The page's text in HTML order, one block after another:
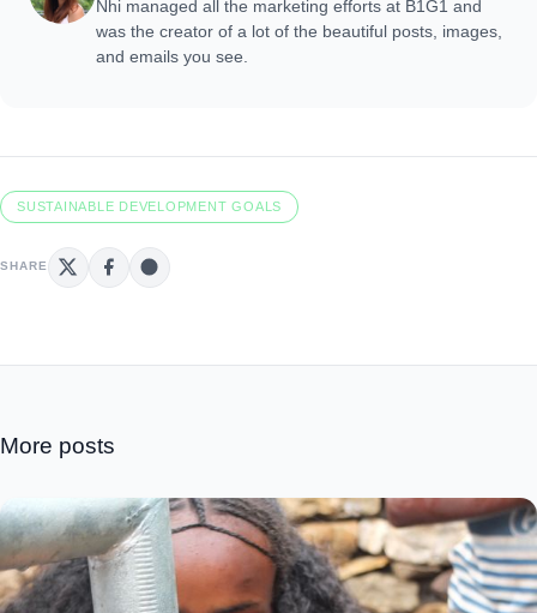
Nhi managed all the marketing efforts at B1G1 and
was the creator of a lot of the beautiful posts, images,
and emails you see.
SUSTAINABLE DEVELOPMENT GOALS
SHARE
More posts